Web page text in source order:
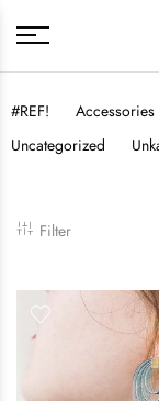
#REF! Accessories
Uncategorized
Filter